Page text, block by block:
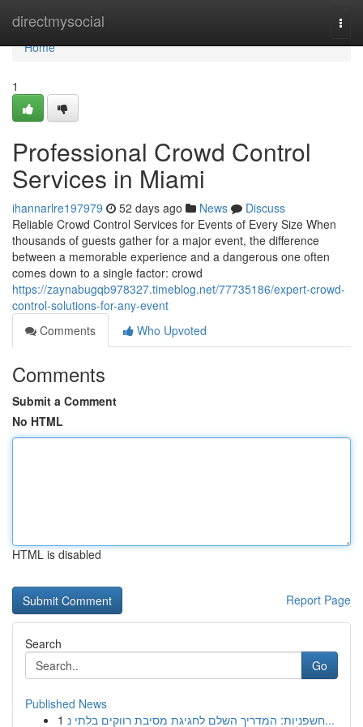
directmysocial
Home
Home
1
Professional Crowd Control
Services in Miami
ihannarlre197979 52 days ago News
Discuss
Reliable Crowd Control Services for Events of Every Size When
thousands of guests gather for a major event, the difference
between a memorable experience and a dangerous one often
comes down to a single factor: crowd
https://zaynabugqb978327.timeblog.net/77735186/expert-crowd-
control-solutions-for-any-event
Comments
Who Upvoted
Comments
Submit a Comment
No HTML
HTML is disabled
Report Page
Search
Go
Published News
1
חשפניות: המדריך השלם לחגיגת מסיבת רווקים בלתי נ...